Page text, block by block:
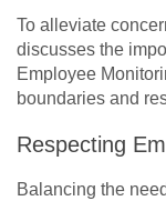
To alleviate
discusses the
Employee
boundaries and
Respecting
Balancing the